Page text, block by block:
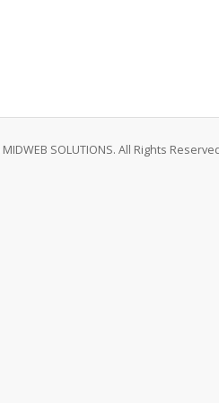
SOLUTIONS. All Rights